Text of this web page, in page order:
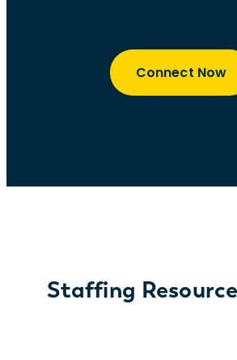
Connect Now
Staffing